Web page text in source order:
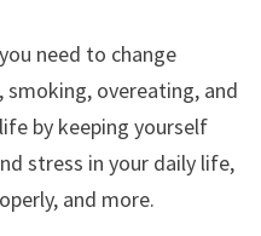
need to change
overeating, and
by keeping yourself
stress in your daily life,
and more.